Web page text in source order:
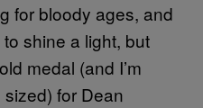
for bloody ages, and
shine a light, but
medal (and I’m
for Dean